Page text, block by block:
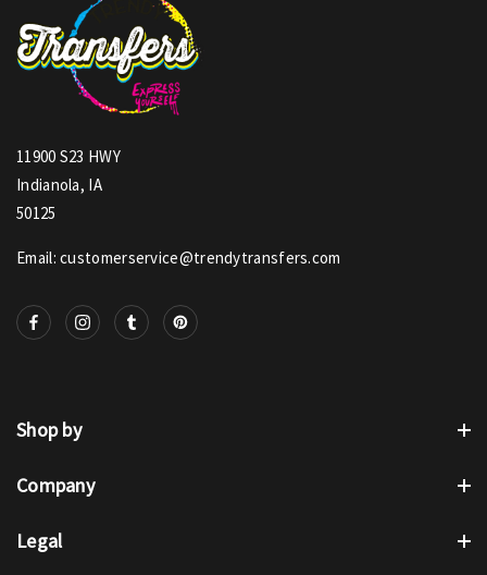
11900 S23 HWY
Indianola, IA
50125
Email: customerservice@trendytransfers.com
Shop by
Company
Legal